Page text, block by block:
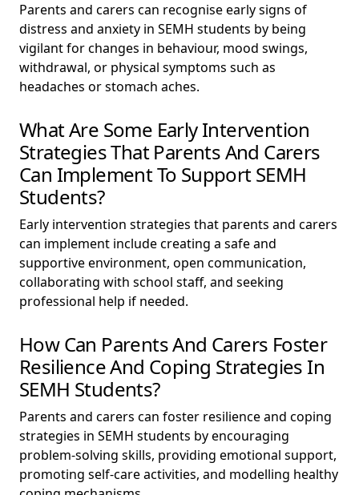
Parents and carers can recognise early signs of
distress and anxiety in SEMH students by being
vigilant for changes in behaviour, mood swings,
withdrawal, or physical symptoms such as
headaches or stomach aches.
What Are Some Early Intervention
Strategies That Parents And Carers
Can Implement To Support SEMH
Students?
Early intervention strategies that parents and carers
can implement include creating a safe and
supportive environment, open communication,
collaborating with school staff, and seeking
professional help if needed.
How Can Parents And Carers Foster
Resilience And Coping Strategies In
SEMH Students?
Parents and carers can foster resilience and coping
strategies in SEMH students by encouraging
problem-solving skills, providing emotional support,
promoting self-care activities, and modelling healthy